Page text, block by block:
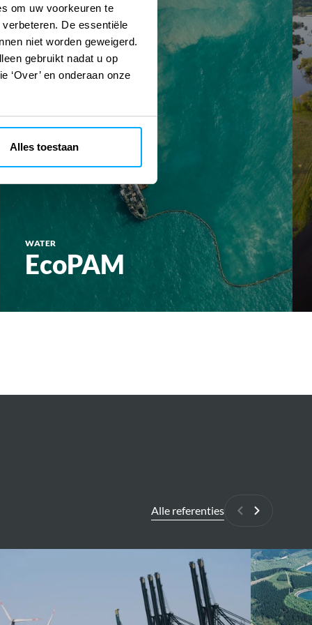
om uw voorkeuren te
De essentiële
niet worden geweigerd.
gebruikt nadat u op
‘Over’ en onderaan onze
Alles toestaan
WATER
EcoPAM
Alle referenties
VorigeVolgende
COO-
Trois-
Pont
Pumped